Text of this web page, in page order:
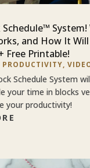
Schedule™
and How It
Free Printable!
PRODUCTIVITY,
Schedule System
your time in blocks
your productivity!